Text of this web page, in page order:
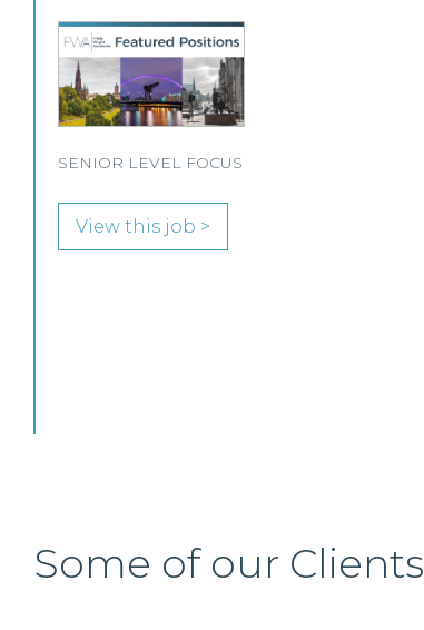
MID-LEVEL LAWYER FOCUS LOOKING FOR
View this job >
Some of our Clients